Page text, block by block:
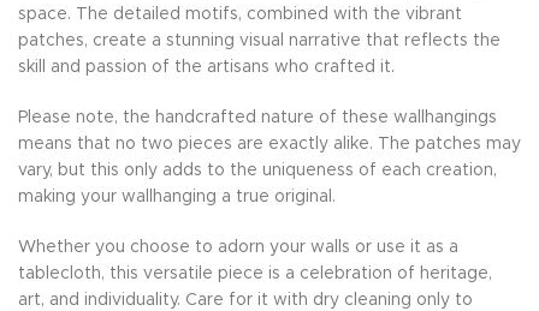
space. The detailed motifs, combined with the vibrant
patches, create a stunning visual narrative that reflects the
skill and passion of the artisans who crafted it.
Please note, the handcrafted nature of these wallhangings
means that no two pieces are exactly alike. The patches may
vary, but this only adds to the uniqueness of each creation,
making your wallhanging a true original.
Whether you choose to adorn your walls or use it as a
tablecloth, this versatile piece is a celebration of heritage,
art, and individuality. Care for it with dry cleaning only to